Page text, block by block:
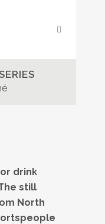
drink
still
North